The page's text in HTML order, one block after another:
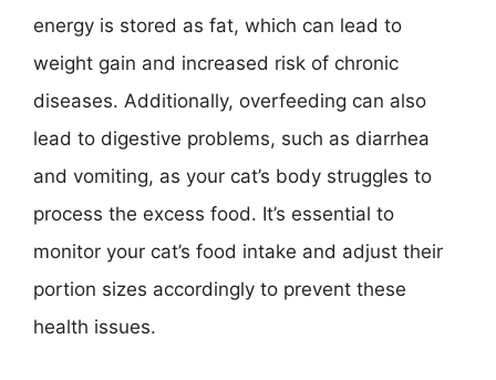
energy is stored as fat, which can lead to
weight gain and increased risk of chronic
diseases. Additionally, overfeeding can also
lead to digestive problems, such as diarrhea
and vomiting, as your cat’s body struggles to
process the excess food. It’s essential to
monitor your cat’s food intake and adjust their
portion sizes accordingly to prevent these
health issues.